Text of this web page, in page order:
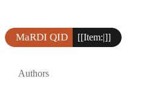
MaRDI QID [[Item:|]]
Authors